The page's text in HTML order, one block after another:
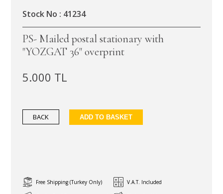
Stock No : 41234
PS- Mailed postal stationary with
"YOZGAT 36" overprint
5.000 TL
BACK ADD TO BASKET
Free Shipping (Turkey Only) V.A.T. Included